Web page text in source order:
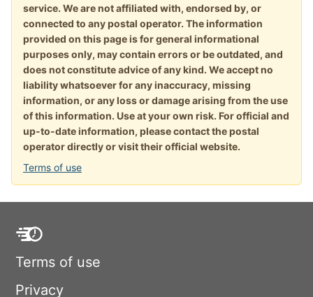
service. We are not affiliated with, endorsed by, or
connected to any postal operator. The information
provided on this page is for general informational
purposes only, may contain errors or be outdated, and
does not constitute advice of any kind. We accept no
liability whatsoever for any inaccuracy, missing
information, or any loss or damage arising from the use
of this information. Use at your own risk. For official and
up-to-date information, please contact the postal
operator directly or visit their official website.
Terms of use
Terms of use
Privacy